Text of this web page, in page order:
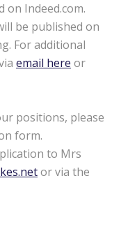
on Indeed.com.
be published on
For additional
email here or
positions, please
form.
to Mrs
or via the